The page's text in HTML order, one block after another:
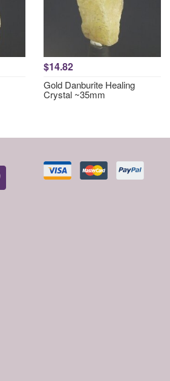
$14.82
Gold Danburite Healing
Crystal ~35mm